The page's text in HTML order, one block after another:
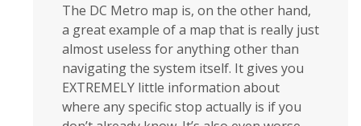
The DC Metro map is, on the other hand,
a great example of a map that is really just
almost useless for anything other than
navigating the system itself. It gives you
EXTREMELY little information about
where any specific stop actually is if you